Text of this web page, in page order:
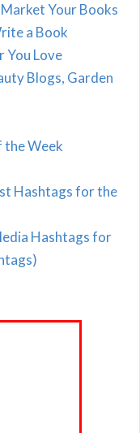
Your Books
a Book
You Love
Blogs, Garden
the Week
Hashtags for the
Hashtags for